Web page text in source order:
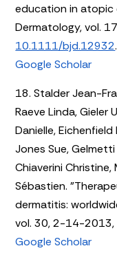
education in atopic
Dermatology, vol.
10.1111/bjd.12932.
Google Scholar
18. Stalder Jean-
Raeve Linda, Gieler
Danielle, Eichenfield
Jones Sue,
Chiaverini
Sébastien.
dermatitis:
vol. 30, 2-14-2013,
Google Scholar